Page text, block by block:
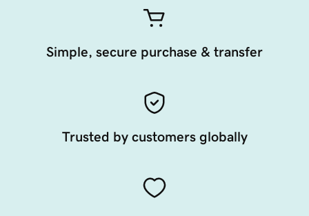
Simple, secure purchase & transfer
Trusted by customers globally